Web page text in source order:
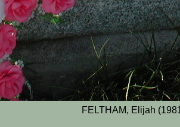
FELTHAM, Elijah